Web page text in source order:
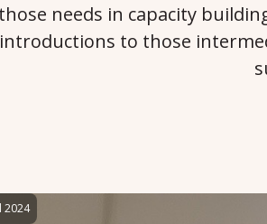
those needs in capacity
introductions to those
2024